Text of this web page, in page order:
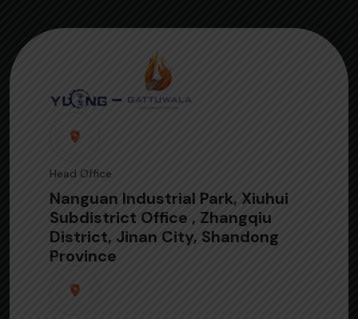
Head Office
Nanguan Industrial Park, Xiuhui
Subdistrict Office , Zhangqiu
District, Jinan City, Shandong
Province